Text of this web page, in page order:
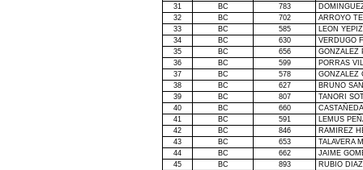
31
BC 783
32
BC 702
ARROYO
33
BC 585
LEON
34
BC 630
VERDUGO
35
BC 656
GONZALEZ
36
BC 599
PORRAS
37
BC 578
GONZALEZ
38
BC 627
BRUNO
39
BC 807
TANORI
40
BC 660
41
BC 591
LEMUS
42
BC 846
RAMIREZ
43
BC 653
TALAVERA
44
BC 662
JAIME
45
BC 893
RUBIO